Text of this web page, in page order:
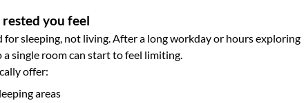
rested you feel
for sleeping, not living. After a long workday or hours exploring
single room can start to feel limiting.
offer:
areas